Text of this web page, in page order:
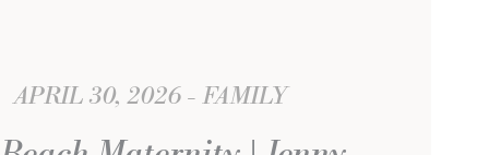
APRIL 30, 2026 FAMILY